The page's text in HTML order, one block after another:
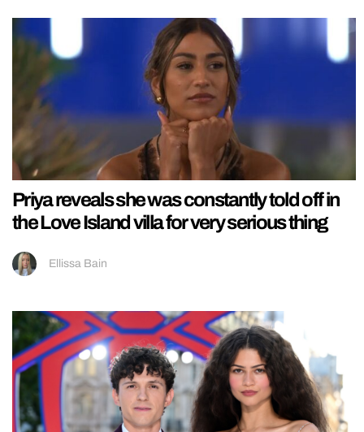
Priya reveals she was constantly told off in
the Love Island villa for very serious thing
Ellissa Bain